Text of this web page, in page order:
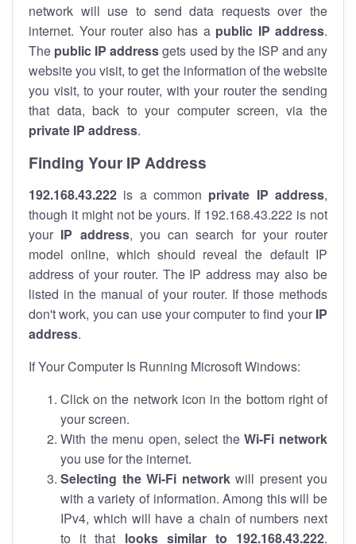
network will use to send data requests over the
internet. Your router also has a public IP address.
The public IP addressgets used by the ISP and any
website you visit, to get the information of the website
you visit, to your router, with your router the sending
that data, back to your computer screen, via the
private IP address.
Finding Your IP Address
192.168.43.222 is a common private IP address,
though it might not be yours. If 192.168.43.222 is not
your IP address, you can search for your router
model online, which should reveal the default IP
address of your router. The IP address may also be
listed in the manual of your router. If those methods
don't work, you can use your computer to find your IP
address.
If Your Computer Is Running Microsoft Windows:
Click on the network icon in the bottom right of
your screen.
With the menu open, select theWi-Fi network
you use for the internet.
Selecting the Wi-Fi networkwill present you
with a variety of information. Among this will be
IPv4, which will have a chain of numbers next
to it that looks similar to 192.168.43.222.